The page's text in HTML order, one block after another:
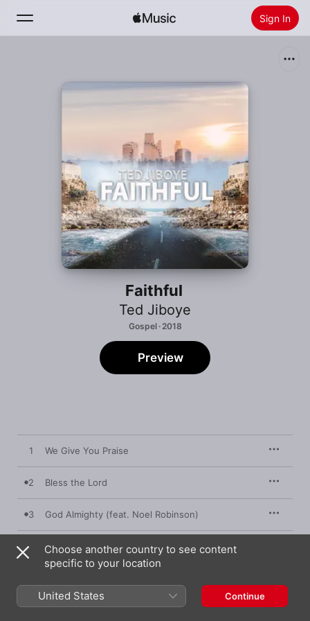
Sign In
Radio
Install Apple Music
Faithful
Ted Jiboye
Gospel · 2018
Preview
1 We Give You Praise
2 Bless the Lord
3 God Almighty (feat. Noel Robinson)
4 Lord of All
6 Blessing & Honour Reprise
Choose another country to see content
specific to your location
United States Continue